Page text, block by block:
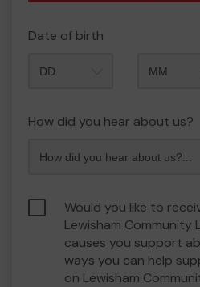
Date of birth
How did you hear about us?
Would you like to
Lewisham
causes you support
ways you can help
on Lewisham